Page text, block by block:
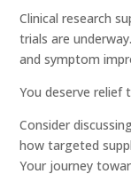
Clinical research
trials are
and symptom
You deserve relief
Consider
how targeted
Your journey